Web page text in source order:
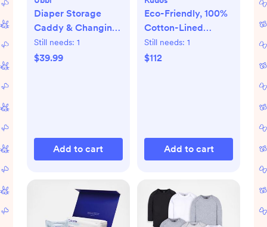
Diaper Storage
Caddy & Changing
Mat
Still needs: 1
$39.99
Add to cart
Eco-Friendly, 100%
Cotton-Lined
Diapers & Wipes
Monthly Bundle
Still needs: 1
$112
Add to cart